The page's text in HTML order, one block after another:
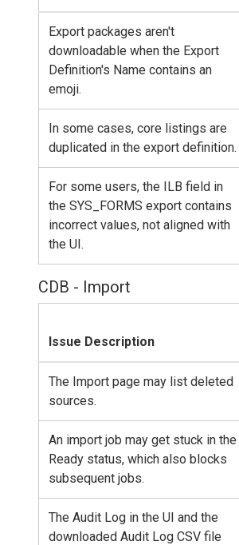
Export packages aren't
downloadable when the Export
Definition's Name contains an
emoji.
In some cases, core listings are
duplicated in the export definition.
For some users, the ILB field in
the SYS_FORMS export contains
incorrect values, not aligned with
the UI.
CDB - Import
Issue Description
The Import page may list deleted
sources.
An import job may get stuck in the
Ready status, which also blocks
subsequent jobs.
The Audit Log in the UI and the
downloaded Audit Log CSV file